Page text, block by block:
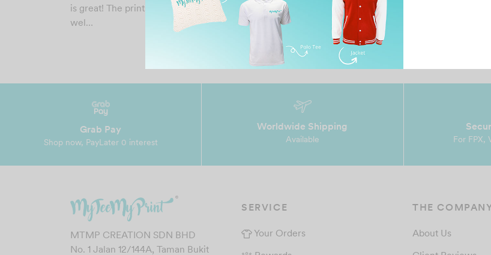
is great! The prints and colours are amazing as
wel…
accommodative. highly recommend…
Grab Pay
Shop now, PayLater 0 interest
Worldwide Shipping
Available For FPX,
MTMP CREATION SDN BHD
No. 1 Jalan 12/144A, Taman Bukit
SERVICE
Your Orders
THE
About Us